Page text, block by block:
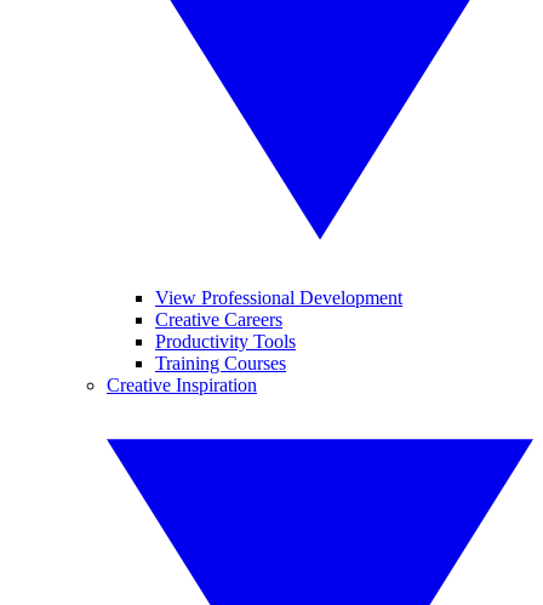
View Professional Development
Creative Careers
Productivity Tools
Training Courses
Creative Inspiration